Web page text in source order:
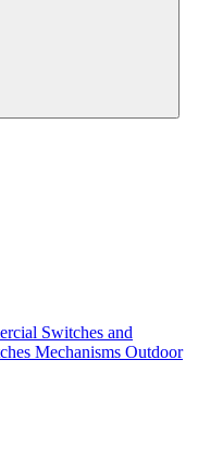
Switches and
Mechanisms Outdoor